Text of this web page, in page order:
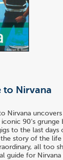
to Nirvana
Nirvana
90's grunge
to the last days
story of the life
all too
guide for Nirvana